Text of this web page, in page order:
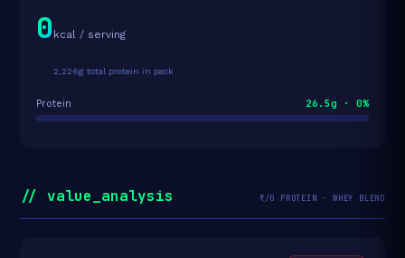
0 kcal / serving
2,226g total protein in pack
Protein 26.5g · 0%
// value_analysis ₹/G PROTEIN · WHEY BLEND